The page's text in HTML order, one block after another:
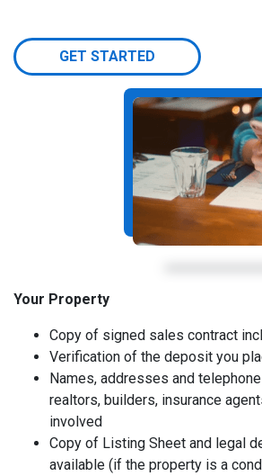
GET STARTED
Your Property
Copy of signed sales contract
Verification of the deposit you
Names, addresses and
realtors, builders, insurance
involved
Copy of Listing Sheet and legal
available (if the property is a